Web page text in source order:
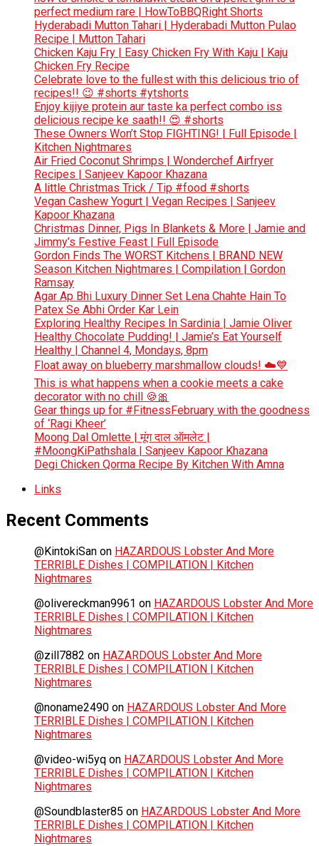
perfect medium rare | HowToBBQRight Shorts
Hyderabadi Mutton Tahari | Hyderabadi Mutton Pulao
Recipe | Mutton Tahari
Chicken Kaju Fry | Easy Chicken Fry With Kaju | Kaju
Chicken Fry Recipe
Celebrate love to the fullest with this delicious trio of
recipes!! 😉 #shorts #ytshorts
Enjoy kijiye protein aur taste ka perfect combo iss
delicious recipe ke saath!! 😍 #shorts
These Owners Won’t Stop FIGHTING! | Full Episode |
Kitchen Nightmares
Air Fried Coconut Shrimps | Wonderchef Airfryer
Recipes | Sanjeev Kapoor Khazana
A little Christmas Trick / Tip #food #shorts
Vegan Cashew Yogurt | Vegan Recipes | Sanjeev
Kapoor Khazana
Christmas Dinner, Pigs In Blankets & More | Jamie and
Jimmy’s Festive Feast | Full Episode
Gordon Finds The WORST Kitchens | BRAND NEW
Season Kitchen Nightmares | Compilation | Gordon
Ramsay
Agar Ap Bhi Luxury Dinner Set Lena Chahte Hain To
Patex Se Abhi Order Kar Lein
Exploring Healthy Recipes In Sardinia | Jamie Oliver
Healthy Chocolate Pudding! | Jamie’s Eat Yourself
Healthy | Channel 4, Mondays, 8pm
Float away on blueberry marshmallow clouds! ☁️💙
This is what happens when a cookie meets a cake
decorator with no chill 🍪🎀
Gear things up for #FitnessFebruary with the goodness
of ‘Ragi Kheer’
Moong Dal Omlette | मूंग दाल ऑमलेट |
#MoongKiPathshala | Sanjeev Kapoor Khazana
Degi Chicken Qorma Recipe By Kitchen With Amna
Links
Recent Comments
@KintokiSan on HAZARDOUS Lobster And More
TERRIBLE Dishes | COMPILATION | Kitchen
Nightmares
@olivereckman9961 on HAZARDOUS Lobster And More
TERRIBLE Dishes | COMPILATION | Kitchen
Nightmares
@zill7882 on HAZARDOUS Lobster And More
TERRIBLE Dishes | COMPILATION | Kitchen
Nightmares
@noname2490 on HAZARDOUS Lobster And More
TERRIBLE Dishes | COMPILATION | Kitchen
Nightmares
@video-wi5yq on HAZARDOUS Lobster And More
TERRIBLE Dishes | COMPILATION | Kitchen
Nightmares
@Soundblaster85 on HAZARDOUS Lobster And More
TERRIBLE Dishes | COMPILATION | Kitchen
Nightmares